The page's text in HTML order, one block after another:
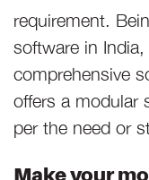
requirement.
software in
comprehensive
offers a modular
per the need or
Make your